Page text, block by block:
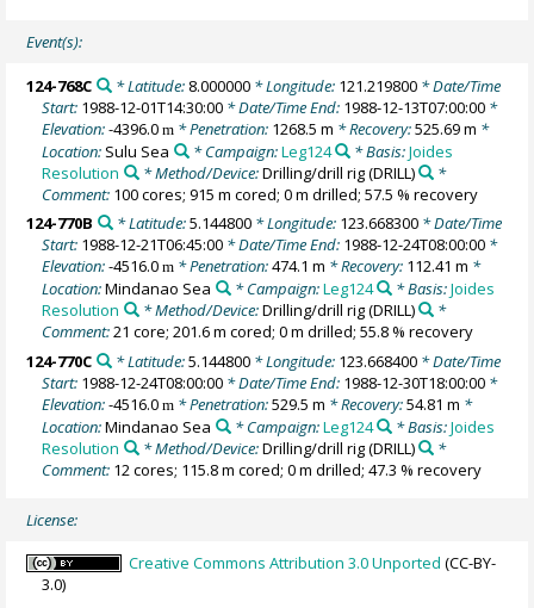
Event(s):
124-768C * Latitude: 8.000000* Longitude: 121.219800* Date/Time
Start: 1988-12-01T14:30:00 * Date/Time End: 1988-12-13T07:00:00 *
Elevation:-4396.0m * Penetration: 1268.5 m * Recovery:525.69 m *
Location: Sulu Sea * Campaign:Leg124 * Basis:Joides
Resolution
* Method/Device:Drilling/drill rig(DRILL)
*
Comment: 100 cores; 915 m cored; 0 m drilled; 57.5 % recovery
124-770B
* Latitude:5.144800* Longitude: 123.668300* Date/Time
Start: 1988-12-21T06:45:00 * Date/Time End: 1988-12-24T08:00:00 *
Elevation:-4516.0m * Penetration:474.1 m * Recovery: 112.41 m *
Location:Mindanao Sea * Campaign:Leg124 * Basis:Joides
Resolution
* Method/Device:Drilling/drill rig(DRILL)
*
Comment:21 core; 201.6 m cored; 0 m drilled; 55.8 % recovery
124-770C
* Latitude:5.144800* Longitude: 123.668400* Date/Time
Start: 1988-12-24T08:00:00 * Date/Time End: 1988-12-30T18:00:00 *
Elevation:-4516.0m * Penetration:529.5 m * Recovery:54.81 m *
Location:Mindanao Sea * Campaign:Leg124 * Basis:Joides
Resolution
* Method/Device:Drilling/drill rig(DRILL)
*
Comment: 12 cores; 115.8 m cored; 0 m drilled; 47.3 % recovery
License:
Creative Commons Attribution 3.0 Unported (CC-BY-
3.0)